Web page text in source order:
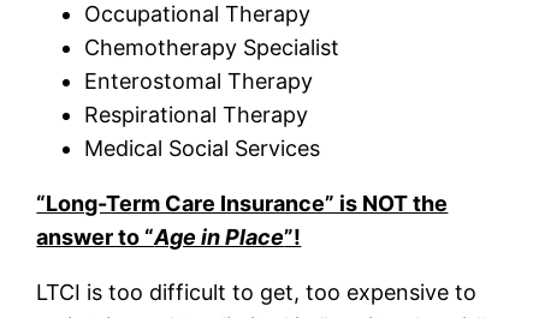
Occupational Therapy
Chemotherapy Specialist
Enterostomal Therapy
Respirational Therapy
Medical Social Services
“Long-Term Care Insurance” is NOT the
answer to “Age in Place”!
LTCI is too difficult to get, too expensive to